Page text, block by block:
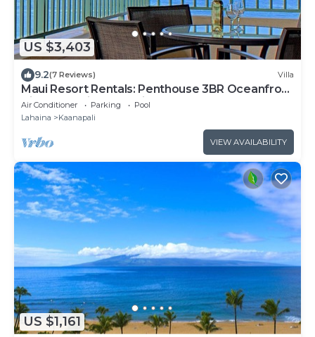
US $3,403
9.2(7 Reviews) Villa
Maui Resort Rentals: Penthouse 3BR Oceanfront
Villa @ Marriott's Maui Ocean Club!
Air Conditioner Parking
Pool
Lahaina
Kaanapali
VIEW AVAILABILITY
US $1,161